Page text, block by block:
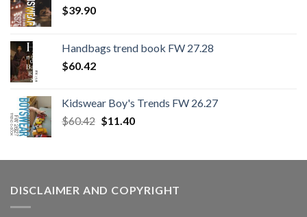
$39.90
Handbags trend book FW 27.28
$60.42
Kidswear Boy's Trends FW 26.27
$60.42 Original
$60.42.
$11.40Current
$11.40.
DISCLAIMER AND COPYRIGHT